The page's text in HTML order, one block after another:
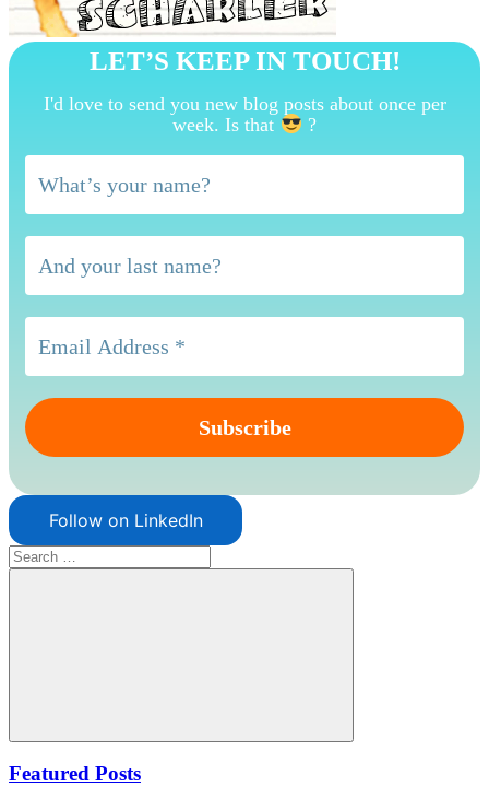
LET’S KEEP IN TOUCH!
I'd love to send you new blog posts about once per
week. Is that
?
Follow on LinkedIn
Search
for:
Search
Featured Posts